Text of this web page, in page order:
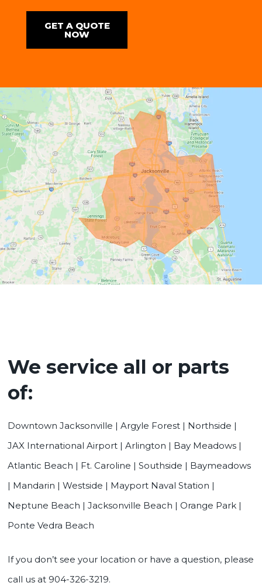
GET A QUOTE
NOW
We service all or parts
of:
Downtown Jacksonville | Argyle Forest | Northside |
JAX International Airport | Arlington | Bay Meadows |
Atlantic Beach | Ft. Caroline | Southside | Baymeadows
| Mandarin | Westside | Mayport Naval Station |
Neptune Beach | Jacksonville Beach | Orange Park |
Ponte Vedra Beach
If you don’t see your location or have a question, please
call us at 904-326-3219.